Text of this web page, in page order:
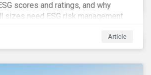
scores and ratings, and why
sizes need ESG risk management.
Article